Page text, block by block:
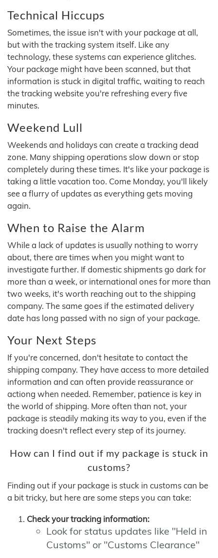
Technical Hiccups
Sometimes, the issue isn't with your package at all,
but with the tracking system itself. Like any
technology, these systems can experience glitches.
Your package might have been scanned, but that
information is stuck in digital traffic, waiting to reach
the tracking website you're refreshing every five
minutes.
Weekend Lull
Weekends and holidays can create a tracking dead
zone. Many shipping operations slow down or stop
completely during these times. It's like your package is
taking a little vacation too. Come Monday, you'll likely
see a flurry of updates as everything gets moving
again.
When to Raise the Alarm
While a lack of updates is usually nothing to worry
about, there are times when you might want to
investigate further. If domestic shipments go dark for
more than a week, or international ones for more than
two weeks, it's worth reaching out to the shipping
company. The same goes if the estimated delivery
date has long passed with no sign of your package.
Your Next Steps
If you're concerned, don't hesitate to contact the
shipping company. They have access to more detailed
information and can often provide reassurance or
actiong when needed. Remember, patience is key in
the world of shipping. More often than not, your
package is steadily making its way to you, even if the
tracking doesn't reflect every step of its journey.
How can I find out if my package is stuck in
customs?
Finding out if your package is stuck in customs can be
a bit tricky, but here are some steps you can take:
Check your tracking information:
Look for status updates like "Held in
Customs" or "Customs Clearance"